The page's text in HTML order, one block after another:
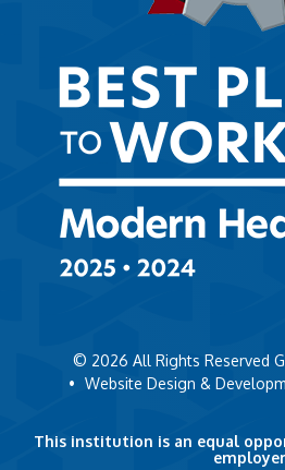
© 2026 All Rights Reserved
• Website Design &
This institution is an equal
employer